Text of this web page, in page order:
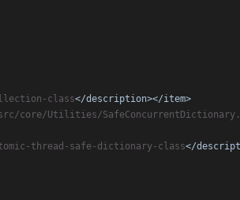
class</description></item>
core/Utilities/
thread-safe-dictionary-class</